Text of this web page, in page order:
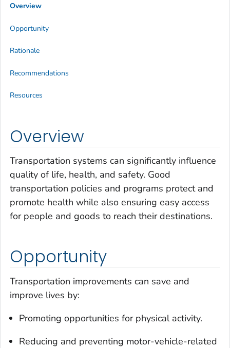
Overview
Transportation systems can significantly influence
quality of life, health, and safety. Good
transportation policies and programs protect and
promote health while also ensuring easy access
for people and goods to reach their destinations.
Opportunity
Transportation improvements can save and
improve lives by:
Promoting opportunities for physical activity.
Reducing and preventing motor-vehicle-related
Overview
Opportunity
Rationale
Recommendations
Resources